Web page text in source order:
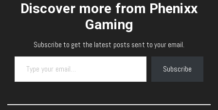
Discover more from Phenixx
Gaming
Subscribe to get the latest posts sent to your email.
Type your email…
Subscribe